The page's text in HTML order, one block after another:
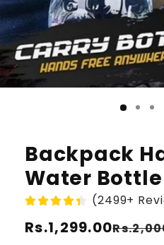
Backpack
Water Bottle
(2499+
Regular
Rs.1,299.00
Sale